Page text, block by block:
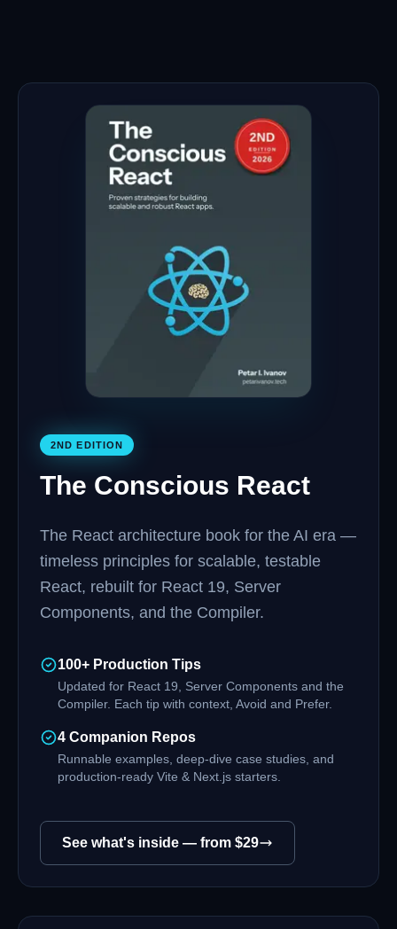
2ND EDITION
The Conscious React
The React architecture book for the AI era —
timeless principles for scalable, testable
React, rebuilt for React 19, Server
Components, and the Compiler.
100+ Production Tips
Updated for React 19, Server Components and the
Compiler. Each tip with context, Avoid and Prefer.
4 Companion Repos
Runnable examples, deep-dive case studies, and
production-ready Vite & Next.js starters.
See what's inside — from $29